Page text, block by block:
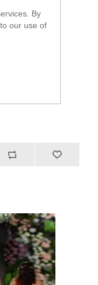
By
our use of